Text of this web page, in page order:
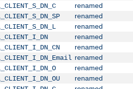
renamed
renamed
renamed
renamed
renamed
renamed
renamed
renamed